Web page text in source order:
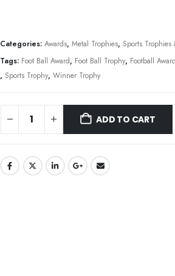
Categories:Awards,Metal Trophies, Sports Trophies
Tags: Foot Ball Award, Foot Ball Trophy, Football Award
, Sports Trophy,Winner Trophy
ADD TO CART